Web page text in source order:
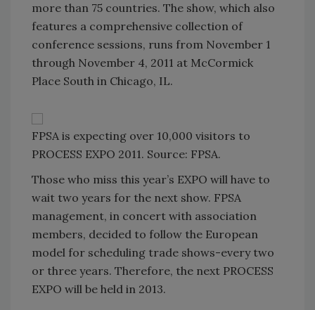
more than 75 countries. The show, which also
features a comprehensive collection of
conference sessions, runs from November 1
through November 4, 2011 at McCormick
Place South in Chicago, IL.
FPSA is expecting over 10,000 visitors to
PROCESS EXPO 2011. Source: FPSA.
Those who miss this year’s EXPO will have to
wait two years for the next show. FPSA
management, in concert with association
members, decided to follow the European
model for scheduling trade shows-every two
or three years. Therefore, the next PROCESS
EXPO will be held in 2013.